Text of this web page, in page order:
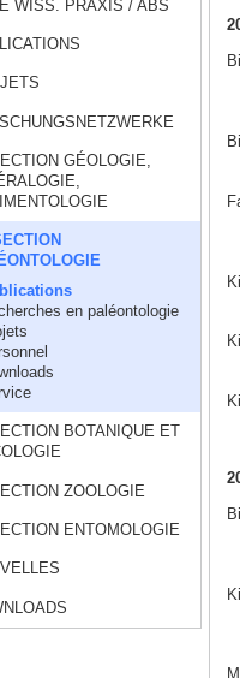
WISS. PRAXIS / ABS
GÉOLOGIE,
en paléontologie
BOTANIQUE ET
ZOOLOGIE
ENTOMOLOGIE